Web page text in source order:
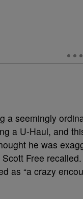
a seemingly
a U-Haul, and
he was
Free
as “a crazy